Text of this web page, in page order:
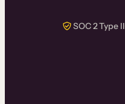
SOC 2 Type II